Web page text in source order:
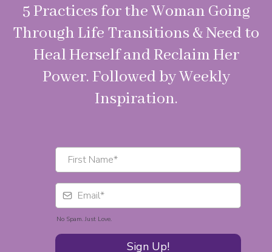
5 Practices for the Woman Going
Through Life Transitions & Need to
Heal Herself and Reclaim Her
Power. Followed by Weekly
Inspiration.
No Spam. Just Love.
Sign Up!